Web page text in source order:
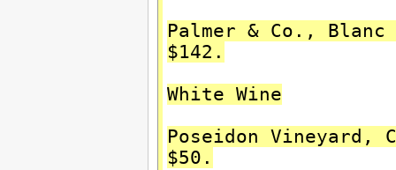
Palmer & Co.,
$142.
White Wine
Poseidon Vineyard,
$50.